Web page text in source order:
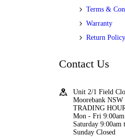
Terms &
Warranty
Return Policy
Contact Us
Unit 2/1 Field
Moorebank NSW
TRADING
Mon - Fri
Saturday 9:00am
Sunday Closed